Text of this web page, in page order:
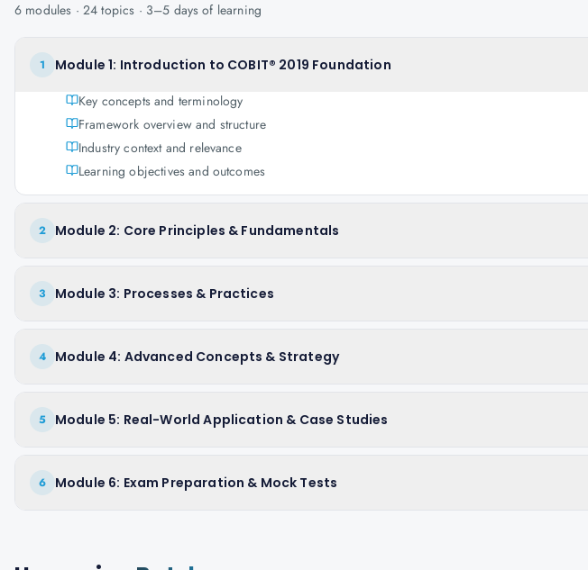
6 modules · 24 topics · 3–5 days of learning
1 Module 1: Introduction to COBIT® 2019 Foundation
Key concepts and terminology
Framework overview and structure
Industry context and relevance
Learning objectives and outcomes
2 Module 2: Core Principles & Fundamentals
3 Module 3: Processes & Practices
4 Module 4: Advanced Concepts & Strategy
5 Module 5: Real-World Application & Case Studies
6 Module 6: Exam Preparation & Mock Tests